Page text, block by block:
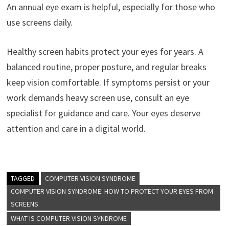
An annual eye exam is helpful, especially for those who
use screens daily.
Healthy screen habits protect your eyes for years. A
balanced routine, proper posture, and regular breaks
keep vision comfortable. If symptoms persist or your
work demands heavy screen use, consult an eye
specialist for guidance and care. Your eyes deserve
attention and care in a digital world.
TAGGED
COMPUTER VISION SYNDROME
COMPUTER VISION SYNDROME: HOW TO PROTECT YOUR EYES FROM
SCREENS
WHAT IS COMPUTER VISION SYNDROME